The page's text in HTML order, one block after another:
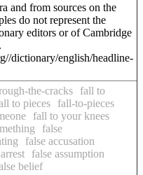
and from sources on the
do not represent the
editors or of Cambridge
dictionary/english/headline-
the-cracks
fall to
to pieces
fall-to-pieces
fall to your knees
false
false accusation
false assumption
belief